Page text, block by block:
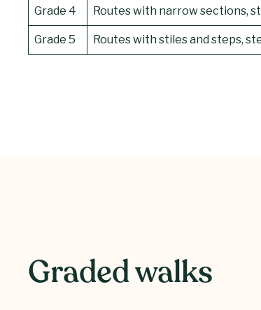
Grade 4 Routes with narrow sections,
Grade 5 Routes with stiles and steps,
Graded walks